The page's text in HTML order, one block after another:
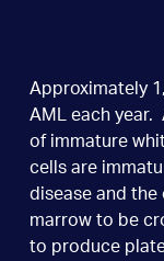
Approximately
AML each year.
of immature
cells are
disease and
marrow to be
to produce